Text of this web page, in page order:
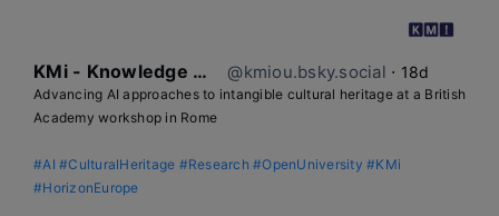
KMi - Knowledge Media institute @kmiou.bsky.social ⋅ 18d
Advancing AI approaches to intangible cultural heritage at a British
Academy workshop in Rome
#AI #CulturalHeritage #Research #OpenUniversity #KMi
#HorizonEurope